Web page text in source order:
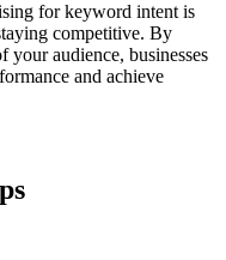
for keyword intent is
competitive. By
your audience, businesses
and achieve